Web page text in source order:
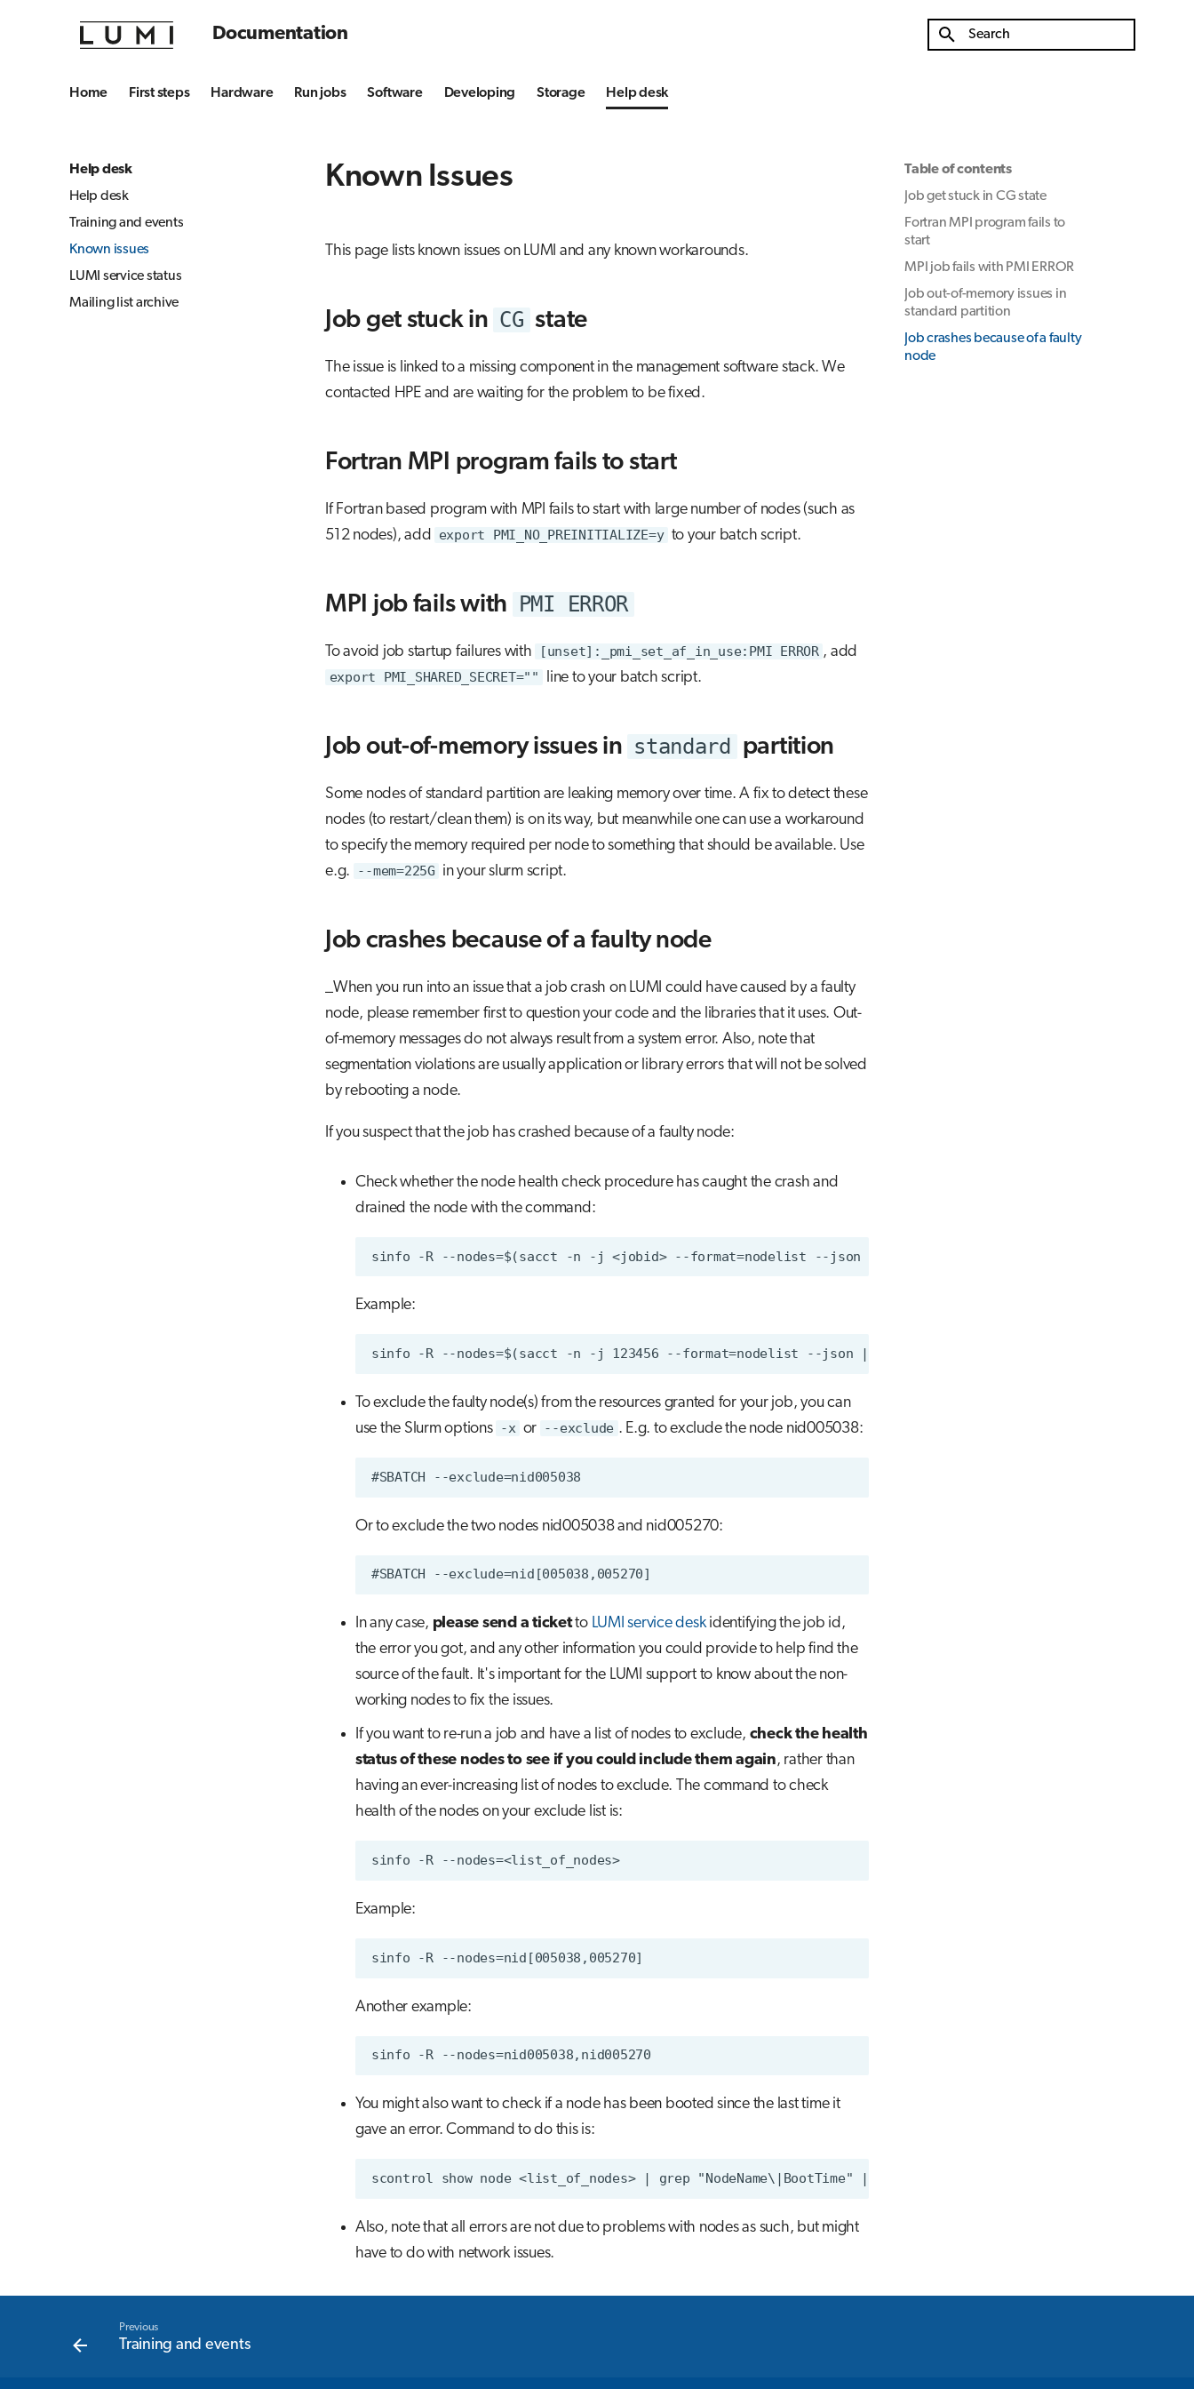
Documentation
Home First steps Hardware Run jobs Software Developing Storage Help desk
Help desk
Help desk
Training and events
Known issues
LUMI service status
Mailing list archive
Table of contents
Job get stuck in CG state
Fortran MPI program fails to
start
MPI job fails with PMI ERROR
Job out-of-memory issues in
standard partition
Job crashes because of a faulty
node
Known Issues
This page lists known issues on LUMI and any known workarounds.
Job get stuck in CG state
The issue is linked to a missing component in the management software stack. We
contacted HPE and are waiting for the problem to be fixed.
Fortran MPI program fails to start
If Fortran based program with MPI fails to start with large number of nodes (such as
512 nodes), add
export PMI_NO_PREINITIALIZE=y to your batch script.
MPI job fails with PMI ERROR
To avoid job startup failures with [unset]:_pmi_set_af_in_use:PMI ERROR , add
export PMI_SHARED_SECRET="" line to your batch script.
Job out-of-memory issues in standard partition
Some nodes of standard partition are leaking memory over time. A fix to detect these
nodes (to restart/clean them) is on its way, but meanwhile one can use a workaround
to specify the memory required per node to something that should be available. Use
e.g.
--mem=225G in your slurm script.
Job crashes because of a faulty node
_When you run into an issue that a job crash on LUMI could have caused by a faulty
node, please remember first to question your code and the libraries that it uses. Out-
of-memory messages do not always result from a system error. Also, note that
segmentation violations are usually application or library errors that will not be solved
by rebooting a node.
If you suspect that the job has crashed because of a faulty node:
Check whether the node health check procedure has caught the crash and
drained the node with the command:
Example:
To exclude the faulty node(s) from the resources granted for your job, you can
use the Slurm options -x or --exclude . E.g. to exclude the node nid005038:
Or to exclude the two nodes nid005038 and nid005270:
In any case, please send a ticketto LUMI service deskidentifying the job id,
the error you got, and any other information you could provide to help find the
source of the fault. It's important for the LUMI support to know about the non-
working nodes to fix the issues.
If you want to re-run a job and have a list of nodes to exclude, check the health
status of these nodes to see if you could include them again, rather than
having an ever-increasing list of nodes to exclude. The command to check
health of the nodes on your exclude list is:
sinfo -R --nodes=<list_of_nodes>
Example:
Another example:
You might also want to check if a node has been booted since the last time it
gave an error. Command to do this is:
Also, note that all errors are not due to problems with nodes as such, but might
have to do with network issues.
Previous
Training and events